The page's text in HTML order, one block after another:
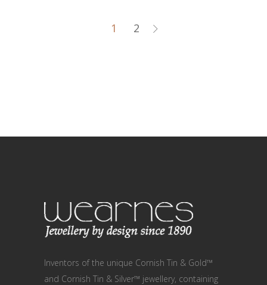
1 2
Inventors of the unique Cornish Tin & Gold™
and Cornish Tin & Silver™ jewellery, containing